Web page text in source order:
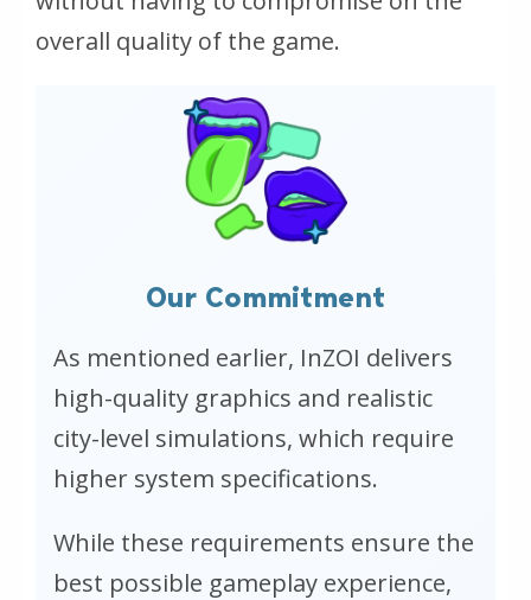
overall quality of the game.
Our Commitment
As mentioned earlier, InZOI delivers
high-quality graphics and realistic
city-level simulations, which require
higher system specifications.
While these requirements ensure the
best possible gameplay experience,